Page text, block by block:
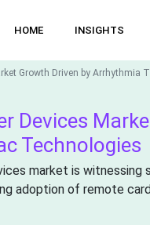
HOME INSIGHTS
Growth Driven by Arrhythmia
Devices
Technologies
market is
adoption of remote